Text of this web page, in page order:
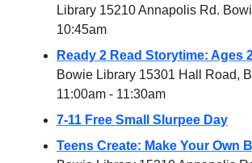
Library 15210 Annapolis Rd.
10:45am
Ready 2 Read Storytime: Ages
Bowie Library 15301 Hall Road,
11:00am - 11:30am
7-11 Free Small Slurpee Day
Teens Create: Make Your Own